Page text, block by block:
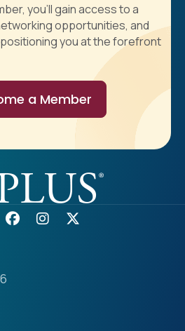
you'll gain access to a
opportunities, and
you at the forefront
a Member